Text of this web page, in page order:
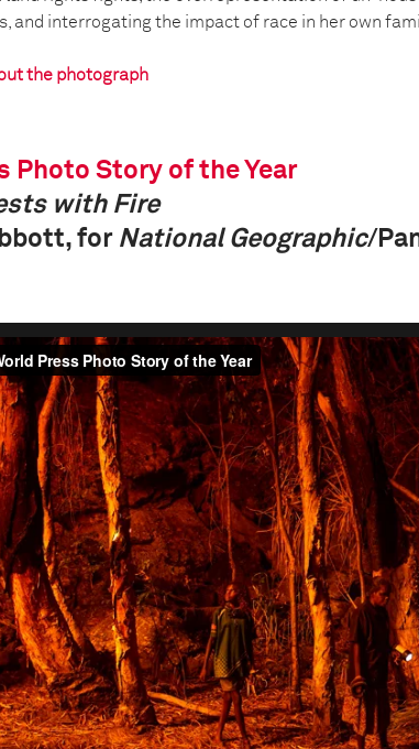
and interrogating the impact of race in her own
the photograph
Photo Story of the Year
with Fire
for National Geographic/